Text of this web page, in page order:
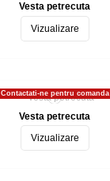
Vesta petrecuta
Vizualizare
Contactati-ne pentru comanda
Vesta petrecuta
Vizualizare